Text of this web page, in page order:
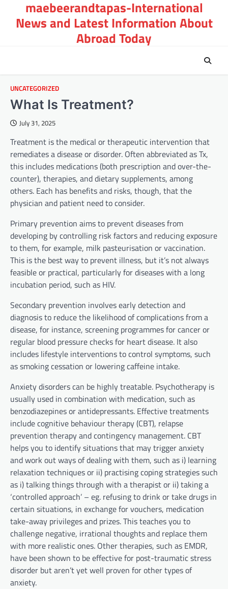
content
maebeerandtapas-International
News and Latest Information About
Abroad Today
UNCATEGORIZED
What Is Treatment?
July 31, 2025
Treatment is the medical or therapeutic intervention that
remediates a disease or disorder. Often abbreviated as Tx,
this includes medications (both prescription and over-the-
counter), therapies, and dietary supplements, among
others. Each has benefits and risks, though, that the
physician and patient need to consider.
Primary prevention aims to prevent diseases from
developing by controlling risk factors and reducing exposure
to them, for example, milk pasteurisation or vaccination.
This is the best way to prevent illness, but it’s not always
feasible or practical, particularly for diseases with a long
incubation period, such as HIV.
Secondary prevention involves early detection and
diagnosis to reduce the likelihood of complications from a
disease, for instance, screening programmes for cancer or
regular blood pressure checks for heart disease. It also
includes lifestyle interventions to control symptoms, such
as smoking cessation or lowering caffeine intake.
Anxiety disorders can be highly treatable. Psychotherapy is
usually used in combination with medication, such as
benzodiazepines or antidepressants. Effective treatments
include cognitive behaviour therapy (CBT), relapse
prevention therapy and contingency management. CBT
helps you to identify situations that may trigger anxiety
and work out ways of dealing with them, such as i) learning
relaxation techniques or ii) practising coping strategies such
as i) talking things through with a therapist or ii) taking a
‘controlled approach’ – eg. refusing to drink or take drugs in
certain situations, in exchange for vouchers, medication
take-away privileges and prizes. This teaches you to
challenge negative, irrational thoughts and replace them
with more realistic ones. Other therapies, such as EMDR,
have been shown to be effective for post-traumatic stress
disorder but aren’t yet well proven for other types of
anxiety.